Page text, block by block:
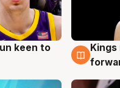
keen to
4 Aug